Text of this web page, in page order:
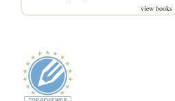
view books